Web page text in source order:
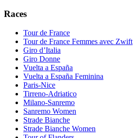
Races
Tour de France
Tour de France Femmes avec Zwift
Giro d’Italia
Giro Donne
Vuelta a España
Vuelta a España Feminina
Paris-Nice
Tirreno-Adriatico
Milano-Sanremo
Sanremo Women
Strade Bianche
Strade Bianche Women